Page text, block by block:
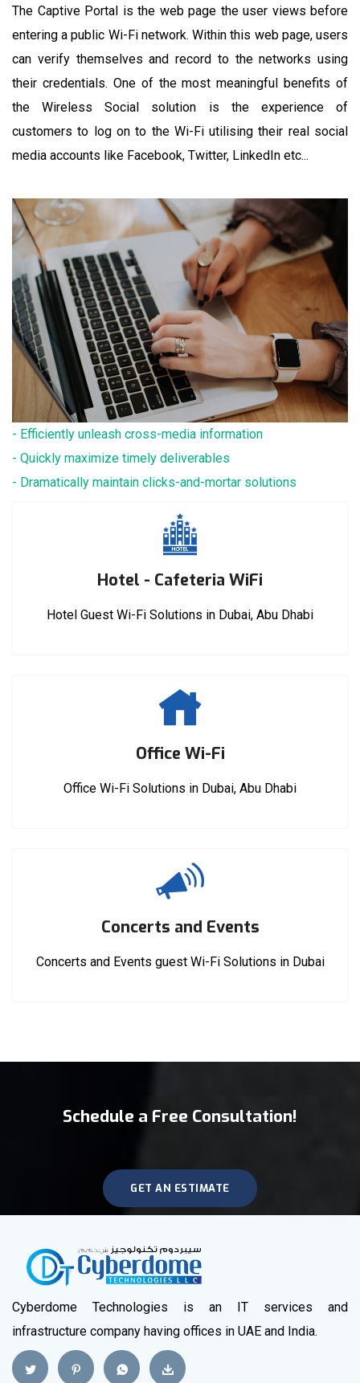
The Captive Portal is the web page the user views before
entering a public Wi-Fi network. Within this web page, users
can verify themselves and record to the networks using
their credentials. One of the most meaningful benefits of
the Wireless Social solution is the experience of
customers to log on to the Wi-Fi utilising their real social
media accounts like Facebook, Twitter, LinkedIn etc...
- Efficiently unleash cross-media information
- Quickly maximize timely deliverables
- Dramatically maintain clicks-and-mortar solutions
Hotel - Cafeteria WiFi
Hotel Guest Wi-Fi Solutions in Dubai, Abu Dhabi
Office Wi-Fi
Office Wi-Fi Solutions in Dubai, Abu Dhabi
Concerts and Events
Concerts and Events guest Wi-Fi Solutions in Dubai
Schedule a Free Consultation!
GET AN ESTIMATE
Cyberdome Technologies is an IT services and
infrastructure company having offices in UAE and India.